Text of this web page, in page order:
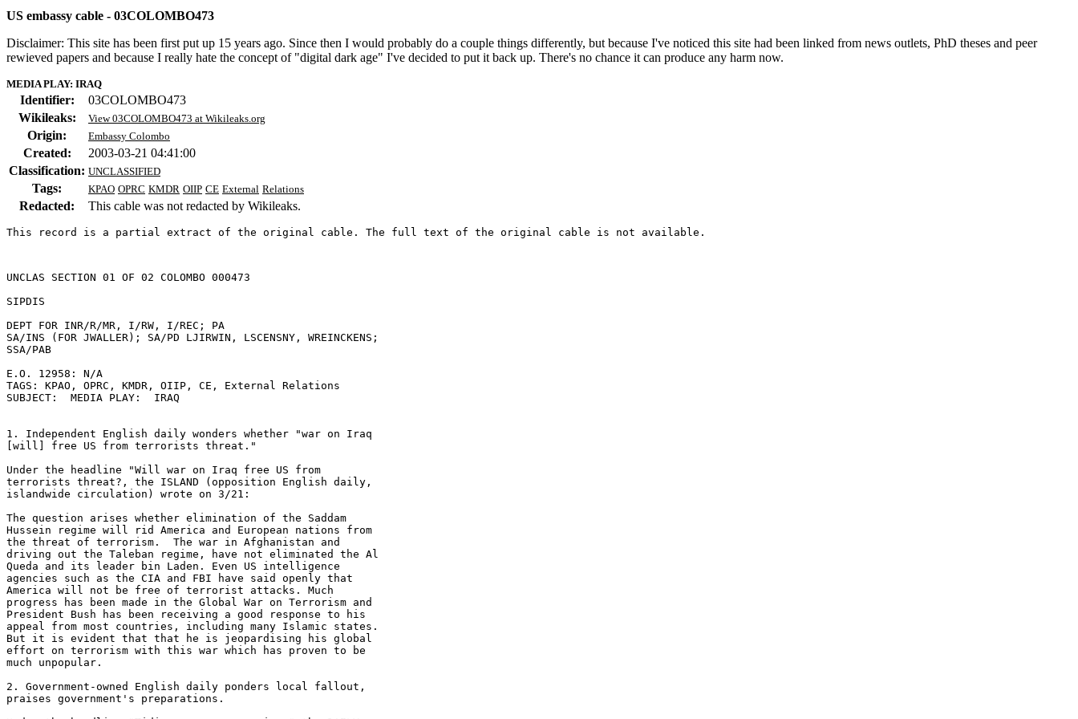
US embassy cable - 03COLOMBO473
Disclaimer: This site has been first put up 15 years ago. Since then I would probably do a couple things differently, but because I've noticed this site had been linked from news outlets, PhD theses and peer
rewieved papers and because I really hate the concept of "digital dark age" I've decided to put it back up. There's no chance it can produce any harm now.
MEDIA PLAY: IRAQ
Identifier:
03COLOMBO473
Wikileaks:
View 03COLOMBO473 at Wikileaks.org
Origin: Embassy Colombo
Created:
2003-03-21 04:41:00
Classification: UNCLASSIFIED
Tags: KPAO OPRC KMDR OIIP CE External Relations
Redacted: This cable was not redacted by Wikileaks.
This record is a partial extract of the original cable. The full text of the original cable is not available.
UNCLAS SECTION 01 OF 02 COLOMBO 000473
SIPDIS
DEPT FOR INR/R/MR, I/RW, I/REC; PA
SA/INS (FOR JWALLER); SA/PD LJIRWIN, LSCENSNY, WREINCKENS;
SSA/PAB
E.O. 12958: N/A
TAGS: KPAO, OPRC, KMDR, OIIP, CE, External Relations
SUBJECT:  MEDIA PLAY:  IRAQ
1. Independent English daily wonders whether "war on Iraq
[will] free US from terrorists threat."
Under the headline "Will war on Iraq free US from
terrorists threat?, the ISLAND (opposition English daily,
islandwide circulation) wrote on 3/21:
The question arises whether elimination of the Saddam
Hussein regime will rid America and European nations from
the threat of terrorism.  The war in Afghanistan and
driving out the Taleban regime, have not eliminated the Al
Queda and its leader bin Laden. Even US intelligence
agencies such as the CIA and FBI have said openly that
America will not be free of terrorist attacks. Much
progress has been made in the Global War on Terrorism and
President Bush has been receiving a good response to his
appeal from most countries, including many Islamic states.
But it is evident that that he is jeopardising his global
effort on terrorism with this war which has proven to be
much unpopular.
2. Government-owned English daily ponders local fallout,
praises government's preparations.